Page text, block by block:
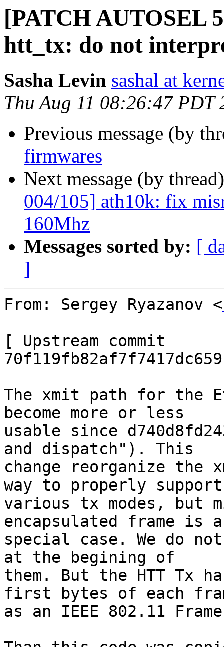
[PATCH AUTOSEL
htt_tx: do not
Sasha Levin sashal at
Thu Aug 11 08:26:47 PDT
Previous message (by
firmwares
Next message (by
004/105] ath10k: fix
160Mhz
Messages sorted by: [
]
From: Sergey Ryazanov <
[ Upstream commit
The xmit path for the
become more or less
usable since
and dispatch"). This
change reorganize the
way to properly support
various tx modes, but
encapsulated frame is a
special case. We do
at the begining of
them. But the HTT
first bytes of each
as an IEEE 802.11